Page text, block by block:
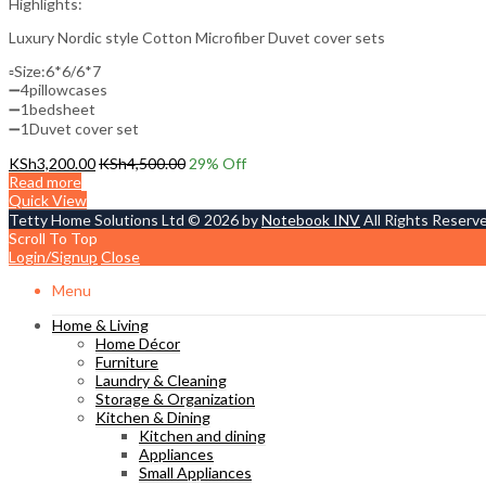
Highlights:
Luxury Nordic style Cotton Microfiber Duvet cover sets
▫️Size:6*6/6*7
➖4pillowcases
➖1bedsheet
➖1Duvet cover set
KSh3,200.00KSh4,500.00 29% Off
Read more
Quick View
Tetty Home Solutions Ltd © 2026 byNotebook INVAll Rights
Scroll To Top
Login/Signup Close
Menu
Home & Living
Home Décor
Furniture
Laundry & Cleaning
Storage & Organization
Kitchen & Dining
Kitchen and dining
Appliances
Small Appliances